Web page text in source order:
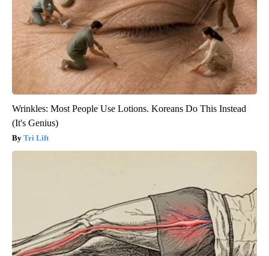
Wrinkles: Most People Use Lotions. Koreans Do This Instead
(It's Genius)
Tri Lift